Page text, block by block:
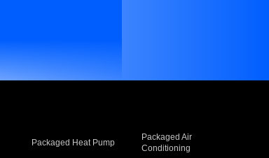
Packaged Heat Pump
Packaged Air
Conditioning